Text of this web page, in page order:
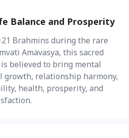
Balance and Prosperity
Brahmins during the rare
Amavasya, this sacred
is believed to bring mental
growth, relationship harmony,
health, prosperity, and